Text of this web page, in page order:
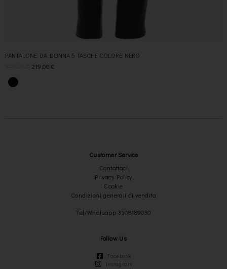
PANTALONE DA DONNA 5 TASCHE COLORE NERO
219,00€
Customer Service
Contattaci
Privacy Policy
Cookie
Condizioni generali di vendita
Tel/Whatsapp 3508189030
Follow Us
Facebook
Instagram